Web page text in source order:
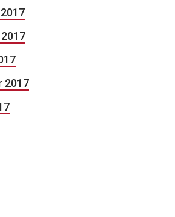
2017